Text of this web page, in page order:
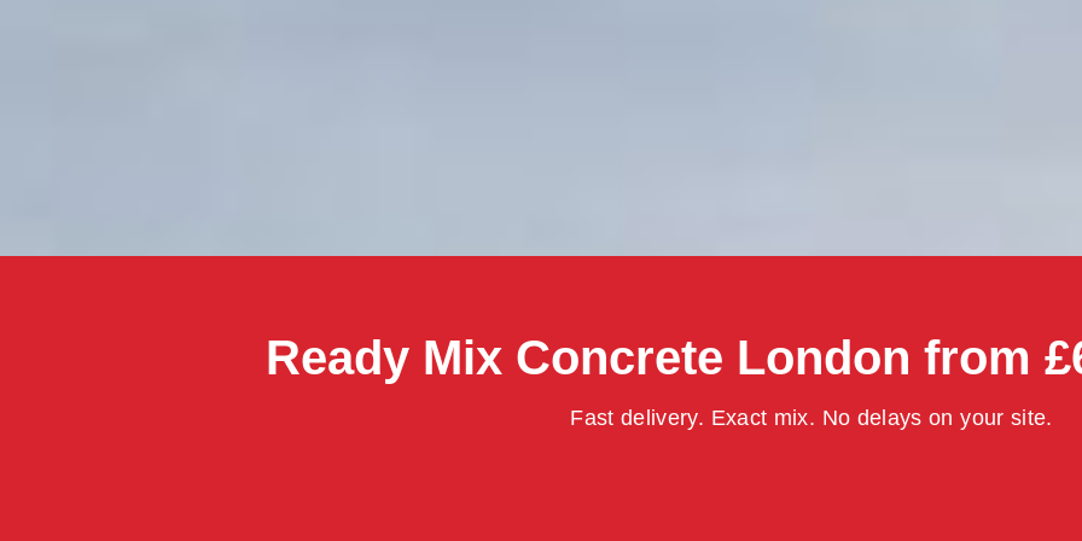
Ready Mix Concrete London from
Fast delivery. Exact mix. No delays on your site.